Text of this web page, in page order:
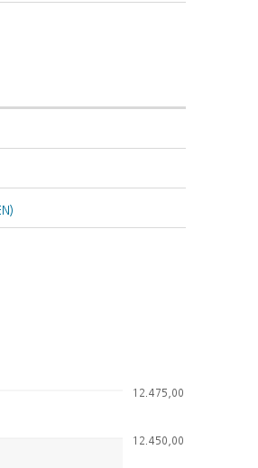
12.450,00
12.475,00